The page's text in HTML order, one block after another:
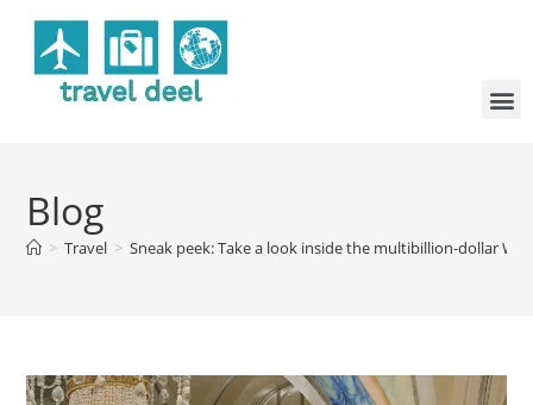
Blog
> Travel > Sneak peek: Take a look inside the multibillion-dollar